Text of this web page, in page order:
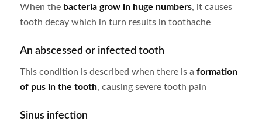
When the bacteria grow in huge numbers, it causes
tooth decay which in turn results in toothache
An abscessed or infected tooth
This condition is described when there is a formation
of pus in the tooth, causing severe tooth pain
Sinus infection